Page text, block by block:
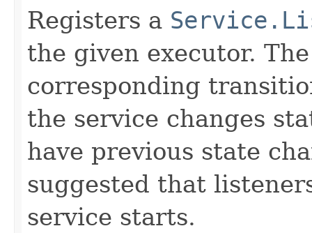
Registers a
the given executor.
corresponding
the service changes
have previous state
suggested that
service starts.